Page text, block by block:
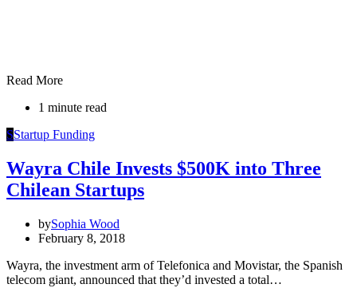
Read More
1 minute read
SStartup Funding
Wayra Chile Invests $500K into Three
Chilean Startups
bySophia Wood
February 8, 2018
Wayra, the investment arm of Telefonica and Movistar, the Spanish
telecom giant, announced that they’d invested a total…